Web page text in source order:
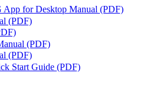
for Desktop Manual (PDF)
(PDF)
(PDF)
(PDF)
Start Guide (PDF)